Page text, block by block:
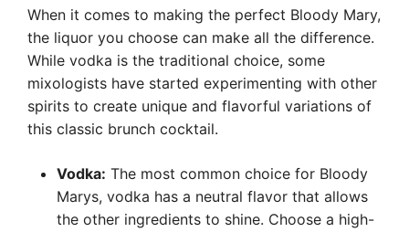
When it comes to making the perfect Bloody Mary,
the liquor you choose can make all the difference.
While vodka is the traditional choice, some
mixologists have started experimenting with other
spirits to create unique and flavorful variations of
this classic brunch cocktail.
Vodka: The most common choice for Bloody
Marys, vodka has a neutral flavor that allows
the other ingredients to shine. Choose a high-